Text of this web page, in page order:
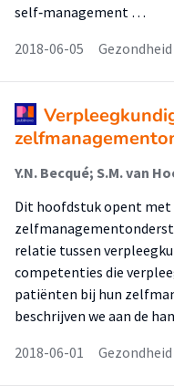
self‐management …
2018-06-05
Gezondheid
Y.N. Becqué; S.M. van
Dit hoofdstuk opent met
relatie tussen
competenties die
patiënten bij hun
beschrijven we aan de
2018-06-01
Gezondheid